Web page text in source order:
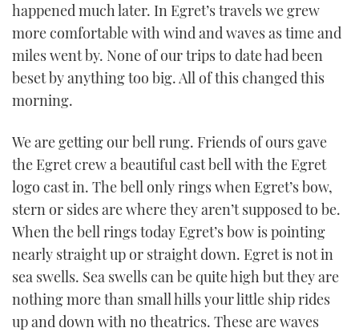
YOUTUBE
FACEBOOK
INSTAGRAM
happened much later. In Egret’s travels we grew
more comfortable with wind and waves as time and
miles went by. None of our trips to date had been
beset by anything too big. All of this changed this
morning.
We are getting our bell rung. Friends of ours gave
the Egret crew a beautiful cast bell with the Egret
logo cast in. The bell only rings when Egret’s bow,
stern or sides are where they aren’t supposed to be.
When the bell rings today Egret’s bow is pointing
nearly straight up or straight down. Egret is not in
sea swells. Sea swells can be quite high but they are
nothing more than small hills your little ship rides
up and down with no theatrics. These are waves